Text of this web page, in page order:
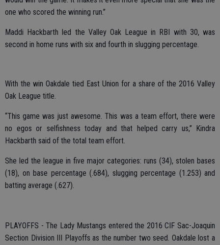
one who scored the winning run.”
Maddi Hackbarth led the Valley Oak League in RBI with 30, was
second in home runs with six and fourth in slugging percentage.
With the win Oakdale tied East Union for a share of the 2016 Valley
Oak League title.
“This game was just awesome. This was a team effort, there were
no egos or selfishness today and that helped carry us,” Kindra
Hackbarth said of the total team effort.
She led the league in five major categories: runs (34), stolen bases
(18), on base percentage (.684), slugging percentage (1.253) and
batting average (.627).
PLAYOFFS - The Lady Mustangs entered the 2016 CIF Sac-Joaquin
Section Division III Playoffs as the number two seed. Oakdale lost a